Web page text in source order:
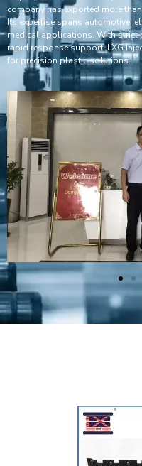
company has exported more
Its expertise spans automotive,
medical applications. With strict
rapid response support, LXG
for precision plastic solutions.